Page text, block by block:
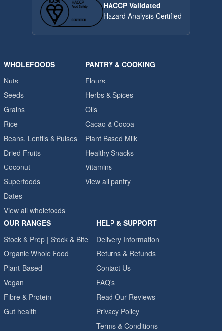
HACCP Validated
Hazard Analysis Certified
WHOLEFOODS
Nuts
Seeds
Grains
Rice
Beans, Lentils & Pulses
Dried Fruits
Coconut
Superfoods
Dates
View all wholefoods
PANTRY & COOKING
Flours
Herbs & Spices
Oils
Cacao & Cocoa
Plant Based Milk
Healthy Snacks
Vitamins
View all pantry
OUR RANGES
Stock & Prep | Stock & Bite
Organic Whole Food
Plant-Based
Vegan
Fibre & Protein
Gut health
HELP & SUPPORT
Delivery Information
Returns & Refunds
Contact Us
FAQ's
Read Our Reviews
Privacy Policy
Terms & Conditions